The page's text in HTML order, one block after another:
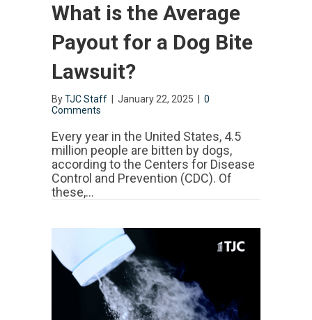
What is the Average
Payout for a Dog Bite
Lawsuit?
ByTJC Staff January 22, 2025
0
Comments
Every year in the United States, 4.5
million people are bitten by dogs,
according to the Centers for Disease
Control and Prevention (CDC). Of
these,…